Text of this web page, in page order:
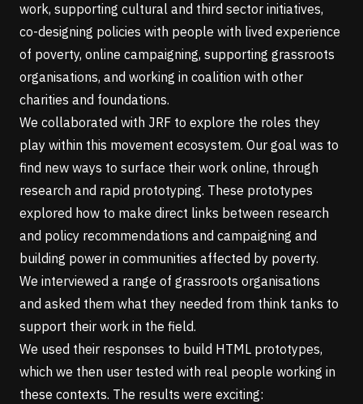
work, supporting cultural and third sector initiatives,
co-designing policies with people with lived experience
of poverty, online campaigning, supporting grassroots
organisations, and working in coalition with other
charities and foundations.
We collaborated with JRF to explore the roles they
play within this movement ecosystem. Our goal was to
find new ways to surface their work online, through
research and rapid prototyping. These prototypes
explored how to make direct links between research
and policy recommendations and campaigning and
building power in communities affected by poverty.
We interviewed a range of grassroots organisations
and asked them what they needed from think tanks to
support their work in the field.
We used their responses to build HTML prototypes,
which we then user tested with real people working in
these contexts. The results were exciting: